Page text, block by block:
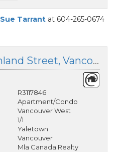
Sue Tarrantat 604-265-0674
406 909 Mainland Street, Vancouver West, British Columbia
R3117846
Apartment/Condo
Vancouver West
1/1
Yaletown
Vancouver
Mla Canada Realty